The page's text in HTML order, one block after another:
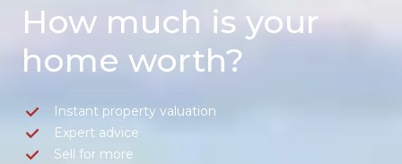
How much is your
home worth?
Instant property valuation
Expert advice
Sell for more